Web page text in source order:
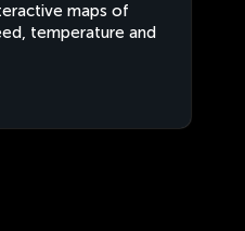
maps of
temperature and